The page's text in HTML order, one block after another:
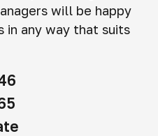
will be happy
in any way that suits